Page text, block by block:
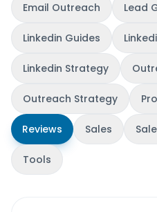
Email Outreach Lead
Linkedin Guides
Linkedin Strategy
Outreach Strategy
Reviews Sales
Tools